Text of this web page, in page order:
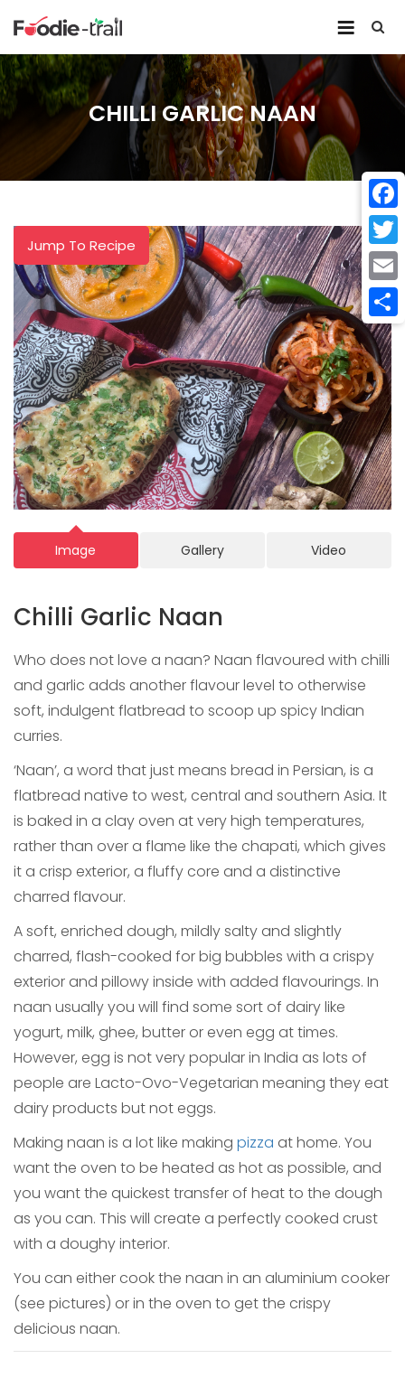
CHILLI GARLIC NAAN
Jump To Recipe
Image Gallery Video
Chilli Garlic Naan
Who does not love a naan? Naan flavoured with chilli
and garlic adds another flavour level to otherwise
soft, indulgent flatbread to scoop up spicy Indian
curries.
‘Naan’, a word that just means bread in Persian, is a
flatbread native to west, central and southern Asia. It
is baked in a clay oven at very high temperatures,
rather than over a flame like the chapati, which gives
it a crisp exterior, a fluffy core and a distinctive
charred flavour.
A soft, enriched dough, mildly salty and slightly
charred, flash-cooked for big bubbles with a crispy
exterior and pillowy inside with added flavourings. In
naan usually you will find some sort of dairy like
yogurt, milk, ghee, butter or even egg at times.
However, egg is not very popular in India as lots of
people are Lacto-Ovo-Vegetarian meaning they eat
dairy products but not eggs.
Making naan is a lot like making pizza at home. You
want the oven to be heated as hot as possible, and
you want the quickest transfer of heat to the dough
as you can. This will create a perfectly cooked crust
with a doughy interior.
You can either cook the naan in an aluminium cooker
(see pictures) or in the oven to get the crispy
delicious naan.
Email